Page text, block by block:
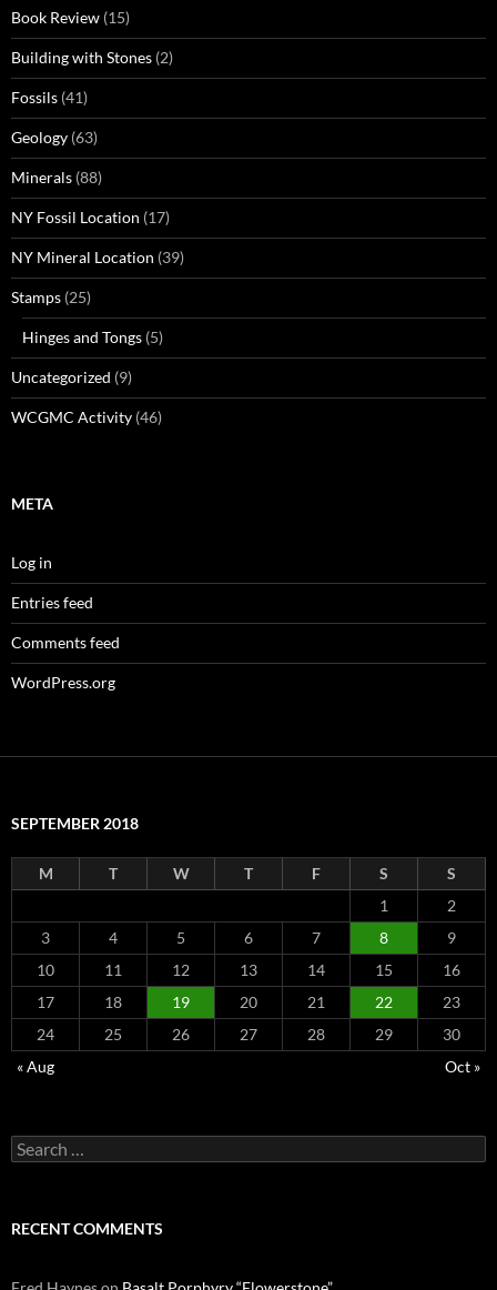
Book Review (15)
Building with Stones (2)
Fossils (41)
Geology (63)
Minerals (88)
NY Fossil Location (17)
NY Mineral Location (39)
Stamps (25)
Hinges and Tongs (5)
Uncategorized (9)
WCGMC Activity (46)
META
Log in
Entries feed
Comments feed
WordPress.org
SEPTEMBER 2018
M T W T F S
S
1
2
3
4 5 6 7 8
9
10
11 12 13 14 15
16
17
18 19 20 21 22
23
24
25 26 27 28 29
30
« Aug
Oct »
Search
for:
RECENT COMMENTS